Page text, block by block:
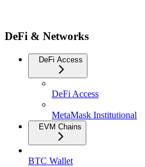
DeFi & Networks
DeFi Access
DeFi Access
MetaMask Institutional
EVM Chains
BTC Wallet